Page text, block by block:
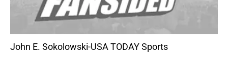
John E. Sokolowski-USA TODAY Sports